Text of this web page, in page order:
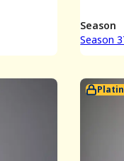
Season
Season